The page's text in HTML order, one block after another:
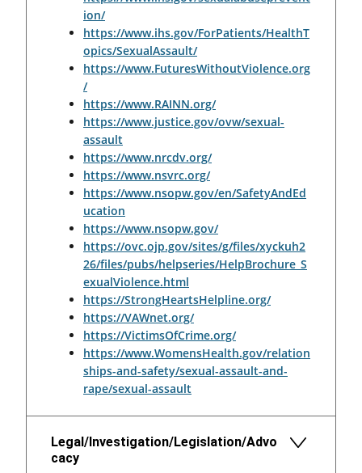
ion/
https://www.ihs.gov/ForPatients/HealthT
opics/SexualAssault/
https://www.FuturesWithoutViolence.org
/
https://www.RAINN.org/
https://www.justice.gov/ovw/sexual-
assault
https://www.nrcdv.org/
https://www.nsvrc.org/
https://www.nsopw.gov/en/SafetyAndEd
ucation
https://www.nsopw.gov/
https://ovc.ojp.gov/sites/g/files/xyckuh2
26/files/pubs/helpseries/HelpBrochure_S
exualViolence.html
https://StrongHeartsHelpline.org/
https://VAWnet.org/
https://VictimsOfCrime.org/
https://www.WomensHealth.gov/relation
ships-and-safety/sexual-assault-and-
rape/sexual-assault
Legal/Investigation/Legislation/Advo
cacy